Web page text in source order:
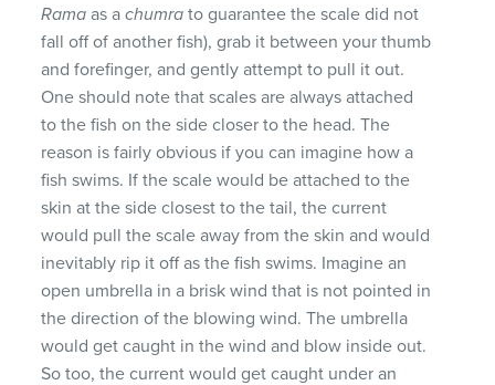
Rama as achumra to guarantee the scale did not
fall off of another fish), grab it between your thumb
and forefinger, and gently attempt to pull it out.
One should note that scales are always attached
to the fish on the side closer to the head. The
reason is fairly obvious if you can imagine how a
fish swims. If the scale would be attached to the
skin at the side closest to the tail, the current
would pull the scale away from the skin and would
inevitably rip it off as the fish swims. Imagine an
open umbrella in a brisk wind that is not pointed in
the direction of the blowing wind. The umbrella
would get caught in the wind and blow inside out.
So too, the current would get caught under an